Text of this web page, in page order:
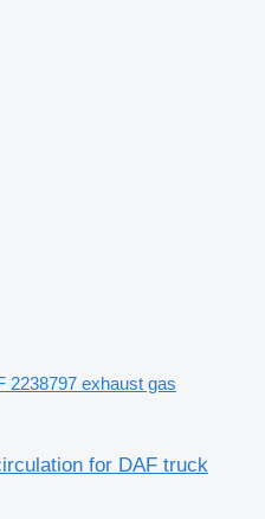
2238797 exhaust gas
for DAF truck